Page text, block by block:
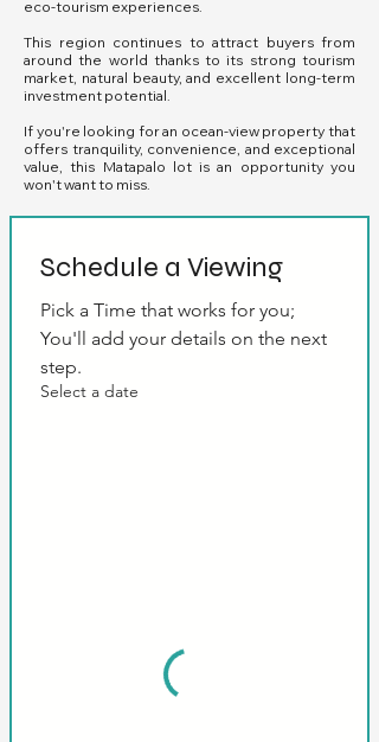
eco-tourism experiences.
This region continues to attract buyers from
around the world thanks to its strong tourism
market, natural beauty, and excellent long-term
investment potential.
If you're looking for an ocean-view property that
offers tranquility, convenience, and exceptional
value, this Matapalo lot is an opportunity you
won't want to miss.
Schedule a Viewing
Pick a Time that works for you;
You'll add your details on the next
step.
Select a date